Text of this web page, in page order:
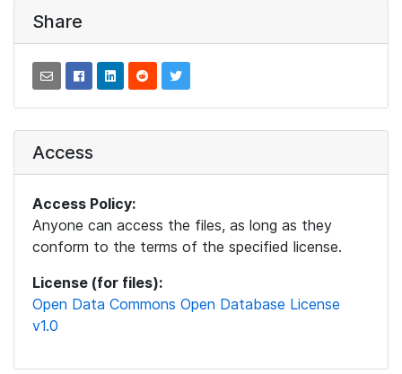
Share
Access
Access Policy:
Anyone can access the files, as long as they
conform to the terms of the specified license.
License (for files):
Open Data Commons Open Database License
v1.0